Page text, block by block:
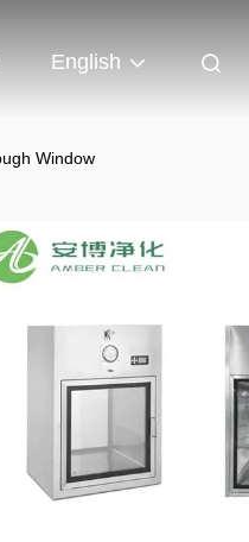
English
Window